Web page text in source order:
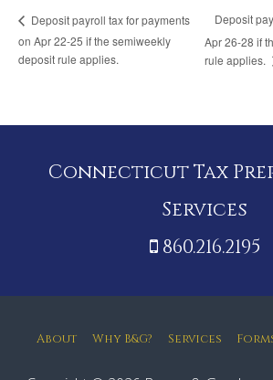
Deposit payroll tax for payments
on Apr 22-25 if the semiweekly
deposit rule applies.
Deposit
Apr 26-28 if
rule applies.
Connecticut Tax
Services
860.216.2195
About Why B&G? Services